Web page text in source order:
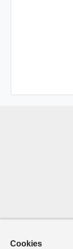
Cookies